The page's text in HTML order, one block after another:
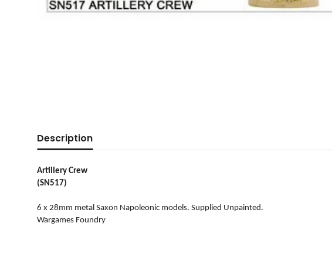
Description
Artillery Crew
(SN517)
6 x 28mm metal Saxon Napoleonic models. Supplied Unpainted.
Wargames Foundry